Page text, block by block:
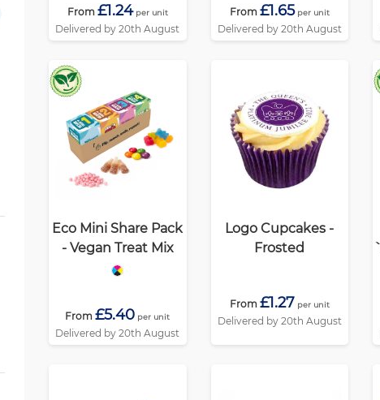
From £1.24 per unit
Delivered by 20th August
From £1.65 per unit
Delivered by 20th August
Eco Mini Share Pack
- Vegan Treat Mix
From £5.40 per unit
Delivered by 20th August
Logo Cupcakes -
Frosted
From £1.27 per unit
Delivered by 20th August